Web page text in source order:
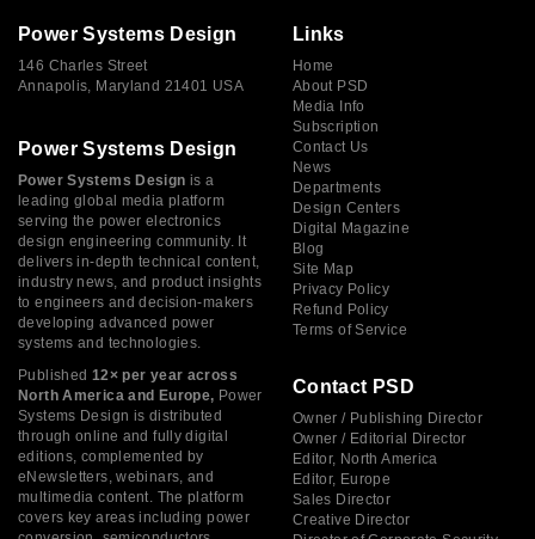
Power Systems Design
146 Charles Street
Annapolis, Maryland 21401 USA
Power Systems Design
Power Systems Design is a
leading global media platform
serving the power electronics
design engineering community. It
delivers in-depth technical content,
industry news, and product insights
to engineers and decision-makers
developing advanced power
systems and technologies.
Published 12× per year across
North America and Europe, Power
Systems Design is distributed
through online and fully digital
editions, complemented by
eNewsletters, webinars, and
multimedia content. The platform
covers key areas including power
Links
Home
About PSD
Media Info
Subscription
Contact Us
News
Departments
Design Centers
Digital Magazine
Blog
Site Map
Privacy Policy
Refund Policy
Terms of Service
Contact PSD
Owner / Publishing Director
Owner / Editorial Director
Editor, North America
Editor, Europe
Sales Director
Creative Director